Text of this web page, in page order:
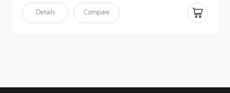
is integrated with ZKBioSecurity biometrics identification and
access system, this solution has the newly added worker
workers.
Details Compare